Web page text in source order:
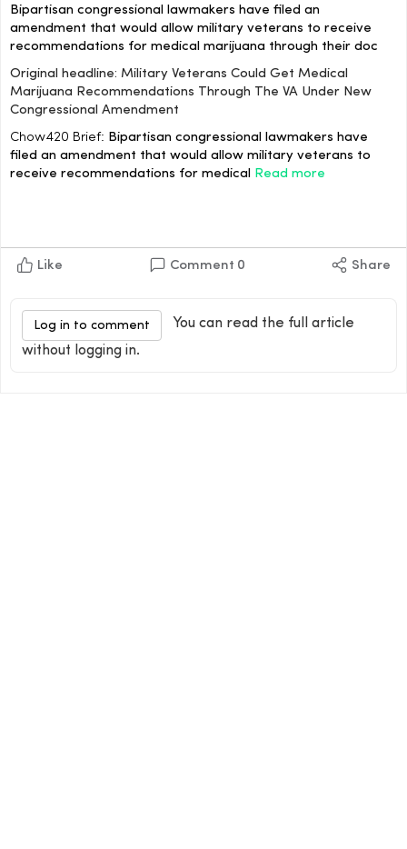
Bipartisan congressional lawmakers have filed an
amendment that would allow military veterans to receive
recommendations for medical marijuana through their doc
Original headline: Military Veterans Could Get Medical
Marijuana Recommendations Through The VA Under New
Congressional Amendment
Chow420 Brief: Bipartisan congressional lawmakers have
filed an amendment that would allow military veterans to
receive recommendations for medical Read more
Like Comment 0 Share
Log in to comment
You can read the full article
without logging in.